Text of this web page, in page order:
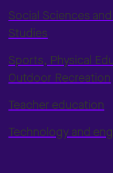
Social Sciences
Studies
Sports, Physical
Outdoor Recreation
Teacher education
Technology and